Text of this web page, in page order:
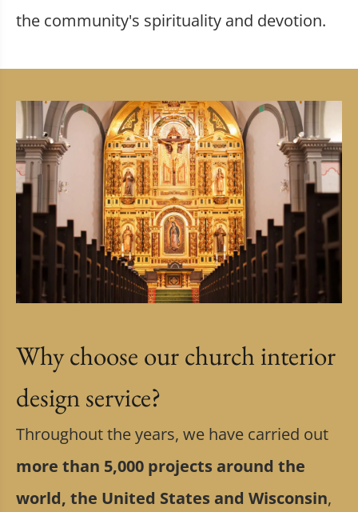
the community's spirituality and devotion.
Why choose our church interior
design service?
Throughout the years, we have carried out
more than 5,000 projects around the
world, the United States and Wisconsin,